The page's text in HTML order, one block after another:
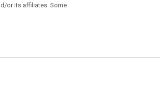
or its affiliates. Some